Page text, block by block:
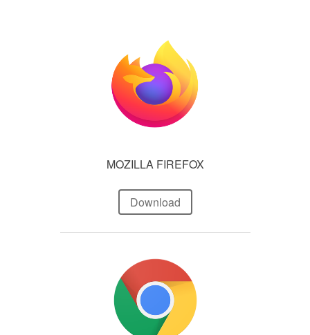
MOZILLA FIREFOX
Download